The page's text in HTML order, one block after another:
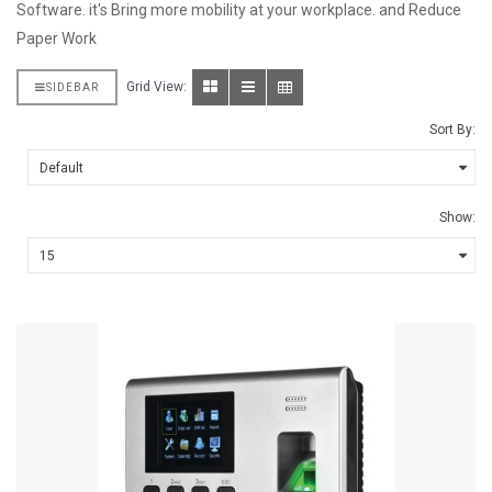
Software. it's Bring more mobility at your workplace. and Reduce
Paper Work
SIDEBAR Grid View:
Sort By:
Show: